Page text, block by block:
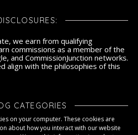
we earn from qualifying
commissions as a member of the
and CommissionJunction networks.
align with the philosophies of this
CATEGORIES
on your computer. These cookies are
about how you interact with our website